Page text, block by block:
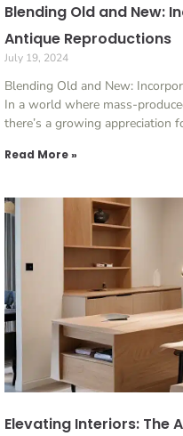
Blending Old and New:
Antique Reproductions
July 19, 2024
Blending Old and New:
In a world where mass-
there’s a growing appreciation
Read More »
Elevating Interiors: The